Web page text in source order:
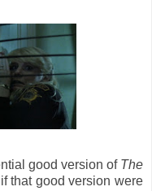
good version of The
that good version were